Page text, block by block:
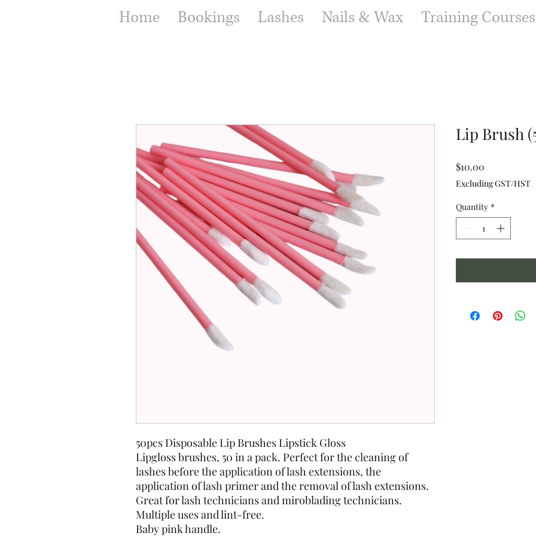
Home Bookings Lashes Nails & Wax Training Courses
50pcs Disposable Lip Brushes Lipstick Gloss
Lipgloss brushes, 50 in a pack. Perfect for the cleaning of
lashes before the application of lash extensions, the
application of lash primer and the removal of lash extensions.
Great for lash technicians and miroblading technicians.
Multiple uses and lint-free.
Baby pink handle.
Lip Brush
$10.00
Excluding GST/HST
Quantity *